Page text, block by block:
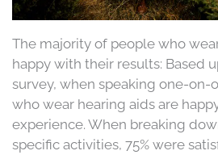
The majority of people who
happy with their results: Based
survey, when speaking one-on-
who wear hearing aids are
experience. When breaking
specific activities, 75% were